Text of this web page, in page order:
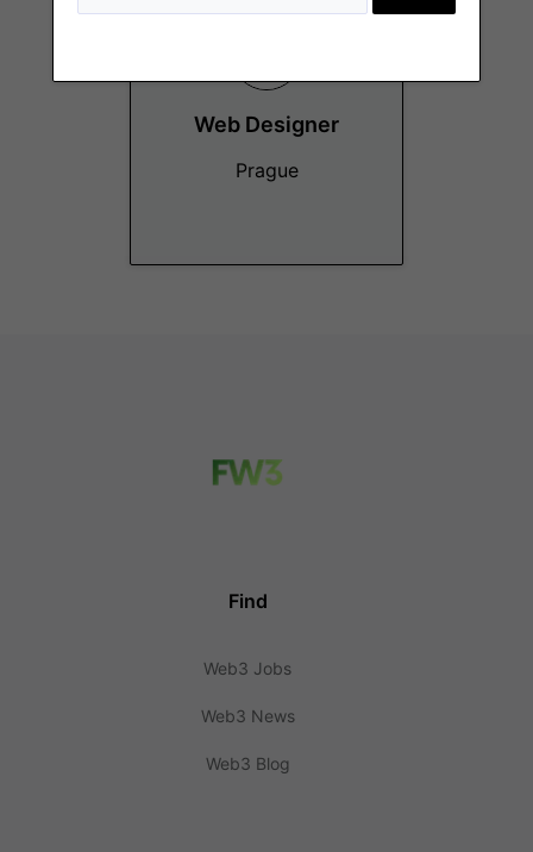
Web Designer
Prague
Find
Web3 Jobs
Web3 News
Web3 Blog